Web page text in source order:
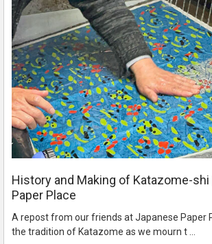
History and Making of Katazome-shi
Paper Place
A repost from our friends at Japanese Paper
the tradition of Katazome as we mourn t …